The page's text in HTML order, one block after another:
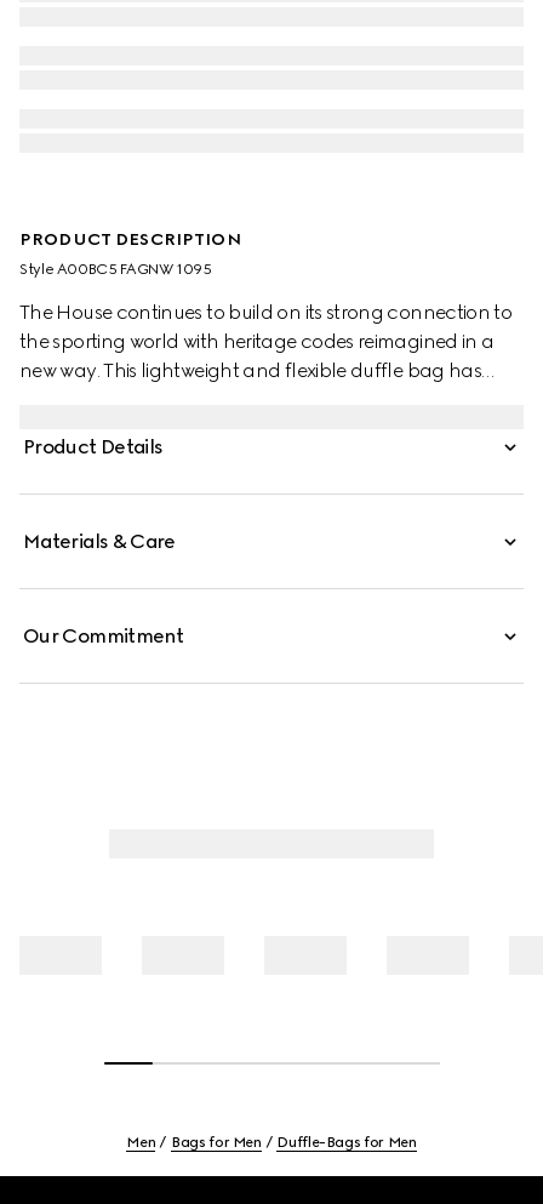
PRODUCT DESCRIPTION
Style ‎A00BC5 FAGNW 1095
The House continues to build on its strong connection to
the sporting world with heritage codes reimagined in a
new way. This lightweight and flexible duffle bag has
the detachable shoulder strap allows the bag to be worn
Product Details
Materials & Care
Our Commitment
Men Bags for Men Duffle-Bags for Men